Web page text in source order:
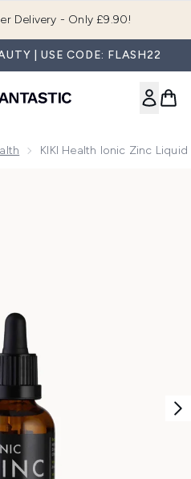
Delivery - Only £9.90!
| USE CODE: FLASH22
KIKI Health Ionic Zinc